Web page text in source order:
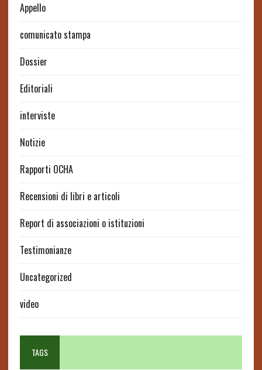
Appello
comunicato stampa
Dossier
Editoriali
interviste
Notizie
Rapporti OCHA
Recensioni di libri e articoli
Report di associazioni o istituzioni
Testimonianze
Uncategorized
video
TAGS